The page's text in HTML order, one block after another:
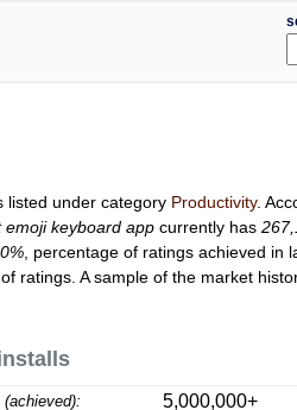
listed under category Productivity.
emoji keyboard app currently has
0% , percentage of ratings achieved in
ratings. A sample of the market
5,000,000+